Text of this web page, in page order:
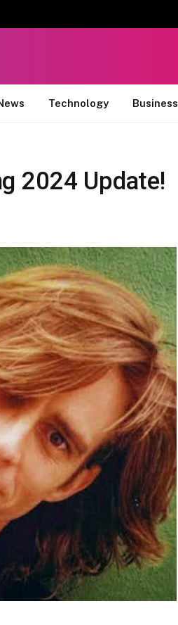
Technology Business
2024 Update!